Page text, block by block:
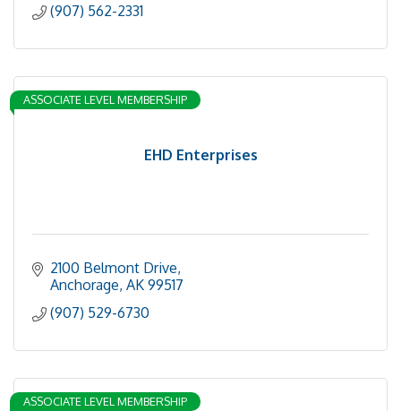
(907) 562-2331
EHD Enterprises
ASSOCIATE LEVEL MEMBERSHIP
2100 Belmont Drive
Anchorage AK 99517
(907) 529-6730
ASSOCIATE LEVEL MEMBERSHIP